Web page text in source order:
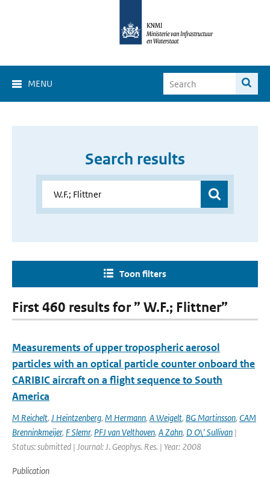
MENU
Search results
Toon filters
First 460 results for ” W.F.; Flittner”
Measurements of upper tropospheric aerosol
particles with an optical particle counter onboard the
CARIBIC aircraft on a flight sequence to South
America
M Reichelt, J Heintzenberg, M Hermann, A Weigelt, BG Martinsson, CAM
Brenninkmeijer, F Slemr, PFJ van Velthoven, A Zahn, D O\' Sullivan |
Status: submitted | Journal: J. Geophys. Res. | Year: 2008
Publication